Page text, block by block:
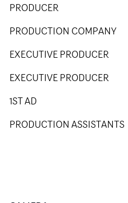
PRODUCER
PRODUCTION COMPANY
EXECUTIVE PRODUCER
EXECUTIVE PRODUCER
1ST AD
PRODUCTION ASSISTANTS